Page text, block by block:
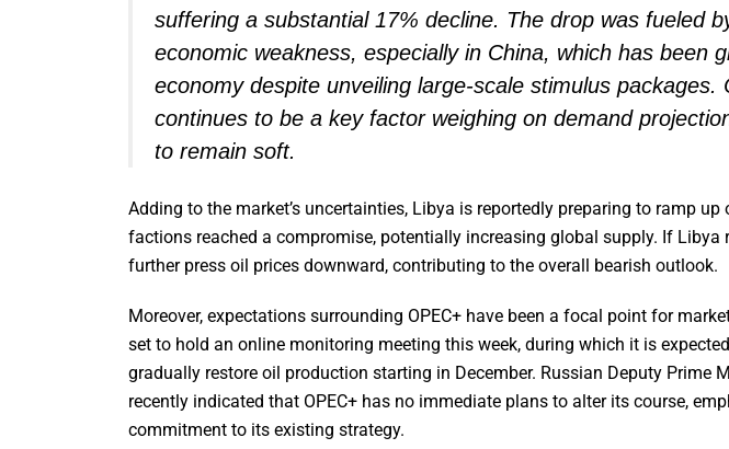
suffering a substantial 17% decline. The drop was fueled
economic weakness, especially in China, which has been
economy despite unveiling large-scale stimulus packages.
continues to be a key factor weighing on demand
to remain soft.
Adding to the market’s uncertainties, Libya is reportedly preparing to ramp
factions reached a compromise, potentially increasing global supply. If Libya
further press oil prices downward, contributing to the overall bearish outlook.
Moreover, expectations surrounding OPEC+ have been a focal point for
set to hold an online monitoring meeting this week, during which it is
gradually restore oil production starting in December. Russian Deputy Prime
recently indicated that OPEC+ has no immediate plans to alter its course,
commitment to its existing strategy.